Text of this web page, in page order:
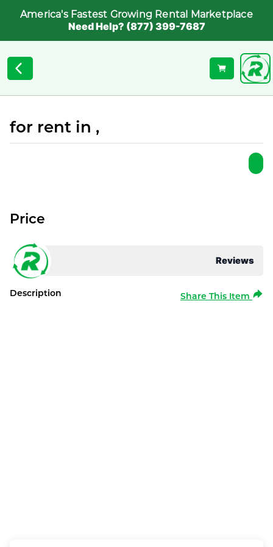
America's Fastest Growing Rental Marketplace
Need Help? (877) 399-7687
for rent in ,
Reviews
Price
Description Share This Item